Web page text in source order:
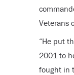
Veterans
“He put
2001 to
fought in